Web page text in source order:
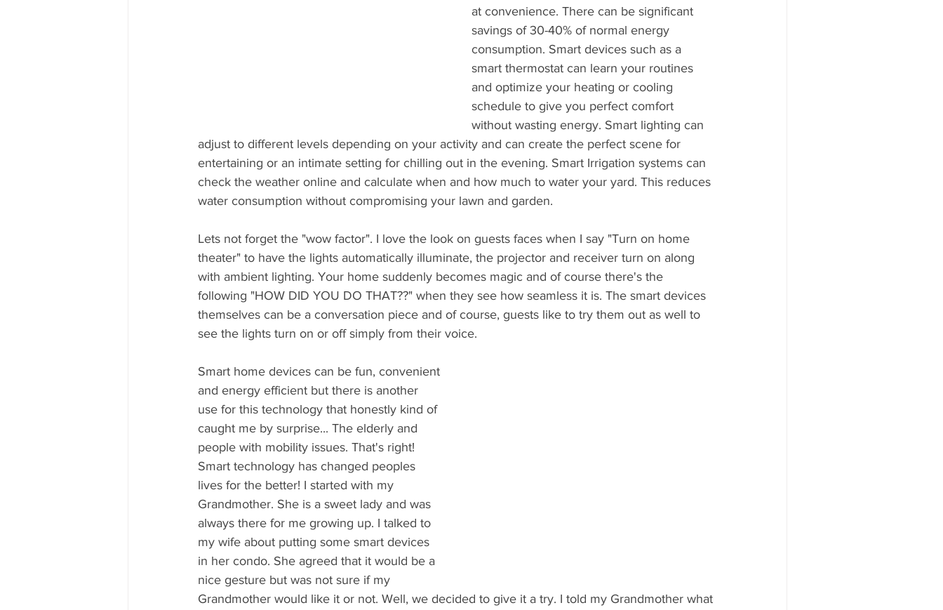
at convenience. There can be significant
savings of 30-40% of normal energy
consumption. Smart devices such as a
smart thermostat can learn your routines
and optimize your heating or cooling
schedule to give you perfect comfort
without wasting energy. Smart lighting can
adjust to different levels depending on your activity and can create the perfect scene for
entertaining or an intimate setting for chilling out in the evening. Smart Irrigation systems can
check the weather online and calculate when and how much to water your yard. This reduces
water consumption without compromising your lawn and garden.
Lets not forget the "wow factor". I love the look on guests faces when I say "Turn on home
theater" to have the lights automatically illuminate, the projector and receiver turn on along
with ambient lighting. Your home suddenly becomes magic and of course there's the
following "HOW DID YOU DO THAT??" when they see how seamless it is. The smart devices
themselves can be a conversation piece and of course, guests like to try them out as well to
see the lights turn on or off simply from their voice.
Smart home devices can be fun, convenient
and energy efficient but there is another
use for this technology that honestly kind of
caught me by surprise... The elderly and
people with mobility issues. That's right!
Smart technology has changed peoples
lives for the better! I started with my
Grandmother. She is a sweet lady and was
always there for me growing up. I talked to
my wife about putting some smart devices
in her condo. She agreed that it would be a
nice gesture but was not sure if my
Grandmother would like it or not. Well, we decided to give it a try. I told my Grandmother what